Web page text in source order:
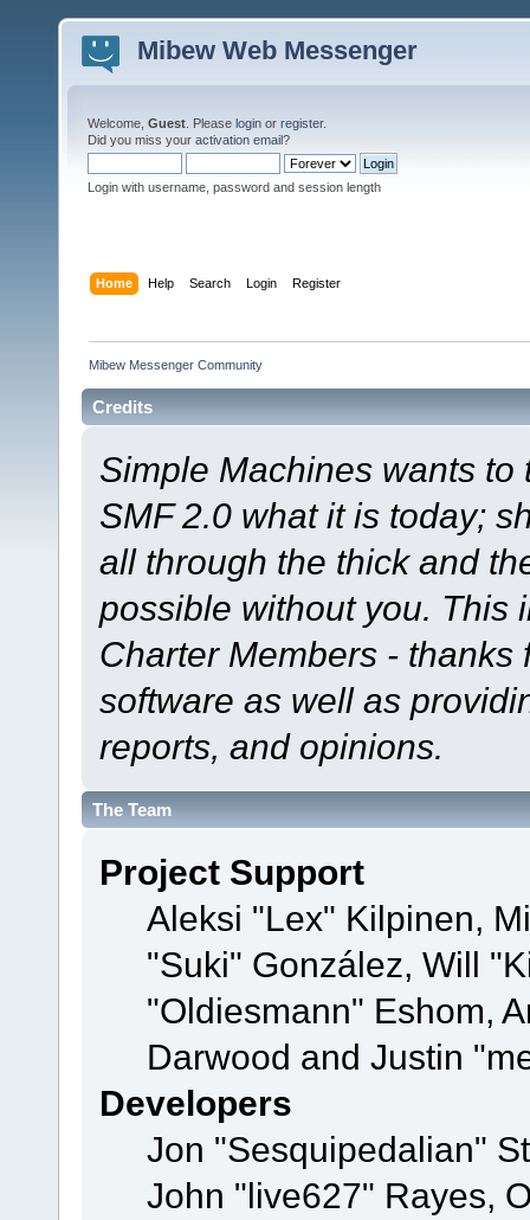
Mibew Web Messenger
Welcome, Guest . Please login or register.
Did you miss your activation email?
Login with username, password and session length
Home Help Search Login Register
Mibew Messenger Community
Credits
Simple Machines wants
SMF 2.0 what it is today;
all through the thick and
possible without you. This
Charter Members -
software as well as
reports, and opinions.
The Team
Project Support
Aleksi "Lex" Kilpinen,
"Suki" González, Will
"Oldiesmann" Eshom,
Darwood and Justin
Developers
Jon "Sesquipedalian"
John "live627" Rayes,